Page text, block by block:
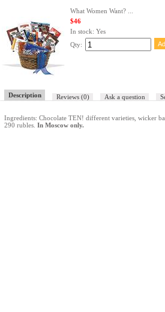
What Women Want? ...
$46
In stock: Yes
Qty:
Description Reviews (0) Ask a question
Ingredients: Chocolate TEN! different varieties, wicker
290 rubles. In Moscow only.